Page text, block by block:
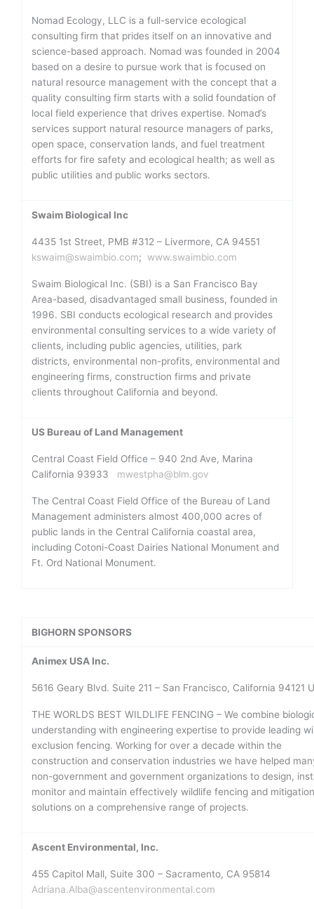
Nomad Ecology, LLC is a full-service ecological
consulting firm that prides itself on an innovative and
science-based approach. Nomad was founded in 2004
based on a desire to pursue work that is focused on
natural resource management with the concept that a
quality consulting firm starts with a solid foundation of
local field experience that drives expertise. Nomad’s
services support natural resource managers of parks,
open space, conservation lands, and fuel treatment
efforts for fire safety and ecological health; as well as
public utilities and public works sectors.
Swaim Biological Inc
4435 1st Street, PMB #312 – Livermore, CA 94551
kswaim@swaimbio.com; www.swaimbio.com
Swaim Biological Inc. (SBI) is a San Francisco Bay
Area-based, disadvantaged small business, founded in
1996. SBI conducts ecological research and provides
environmental consulting services to a wide variety of
clients, including public agencies, utilities, park
districts, environmental non-profits, environmental and
engineering firms, construction firms and private
clients throughout California and beyond.
US Bureau of Land Management
Central Coast Field Office – 940 2nd Ave, Marina
California 93933 mwestpha@blm.gov
The Central Coast Field Office of the Bureau of Land
Management administers almost 400,000 acres of
public lands in the Central California coastal area,
including Cotoni-Coast Dairies National Monument and
Ft. Ord National Monument.
BIGHORN SPONSORS
Animex USA Inc.
5616 Geary Blvd. Suite 211 – San Francisco, California 94121
THE WORLDS BEST WILDLIFE FENCING – We combine
understanding with engineering expertise to provide leading
exclusion fencing. Working for over a decade within the
construction and conservation industries we have helped
non-government and government organizations to design,
monitor and maintain effectively wildlife fencing and
solutions on a comprehensive range of projects.
Ascent Environmental, Inc.
455 Capitol Mall, Suite 300 – Sacramento, CA 95814
Adriana.Alba@ascentenvironmental.com